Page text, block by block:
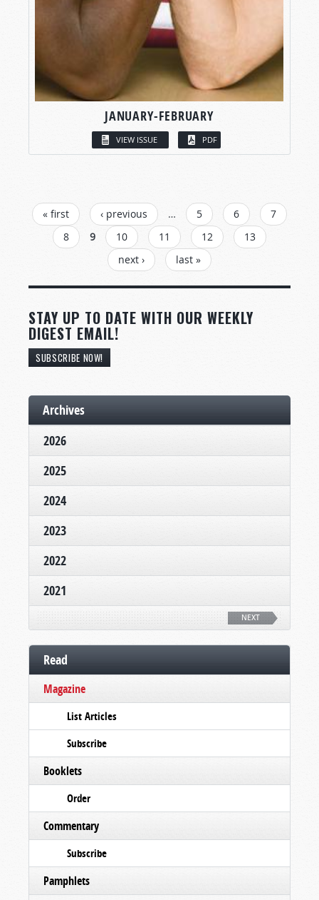
JANUARY-FEBRUARY
VIEW ISSUE PDF
PAGES
« first ‹ previous … 5 6
7
8
9 10 11 12
13
next ›
last »
STAY UP TO DATE WITH OUR WEEKLY
DIGEST EMAIL!
SUBSCRIBE NOW!
Archives
2026
2025
2024
2023
2022
2021
NEXT
Read
Magazine
List Articles
Subscribe
Booklets
Order
Commentary
Subscribe
Pamphlets